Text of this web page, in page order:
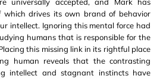
which drives its own brand of behavior
intellect. Ignoring this mental force had
humans that is responsible for the
this missing link in its rightful place
human reveals that the contrasting
intellect and stagnant instincts have